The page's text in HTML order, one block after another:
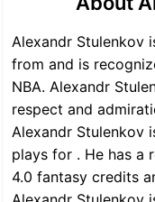
Alexandr Stulenkov
from and is
NBA. Alexandr
respect and
Alexandr Stulenkov
plays for . He has a
4.0 fantasy credits